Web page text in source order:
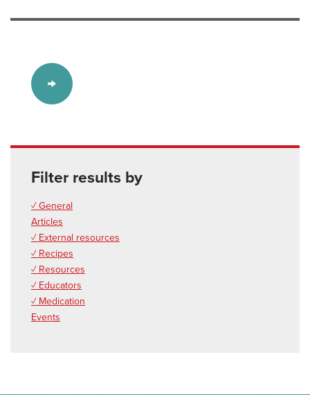
Filter results by
✓ General
Articles
✓ External resources
✓ Recipes
✓ Resources
✓ Educators
✓ Medication
Events